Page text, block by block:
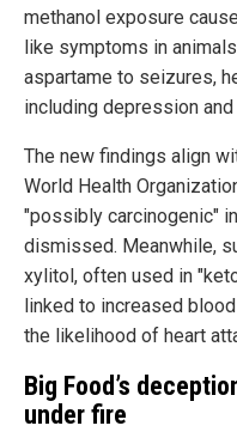
methanol exposure
like symptoms in
aspartame to seizures,
including depression and
The new findings align
World Health
"possibly carcinogenic"
dismissed. Meanwhile,
xylitol, often used in
linked to increased
the likelihood of heart
Big Food’s
under fire